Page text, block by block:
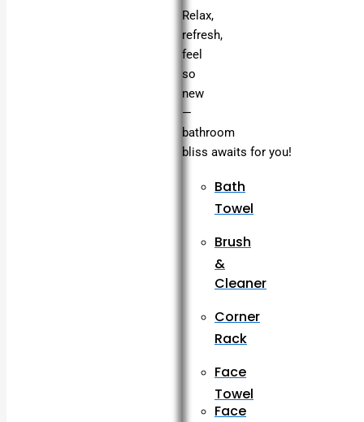
Relax,
refresh,
feel
so
new
—
bathroom
bliss awaits for you!
Bath
Towel
Brush
&
Cleaner
Corner
Rack
Face
Towel
Face